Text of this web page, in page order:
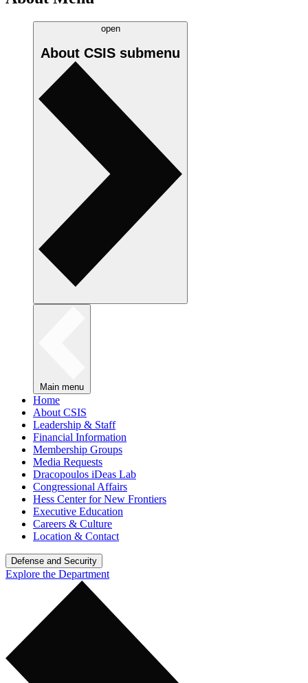
open
About CSIS submenu
Main menu
Home
About CSIS
Leadership & Staff
Financial Information
Membership Groups
Media Requests
Dracopoulos iDeas Lab
Congressional Affairs
Hess Center for New Frontiers
Executive Education
Careers & Culture
Location & Contact
Defense and Security
Explore the Department